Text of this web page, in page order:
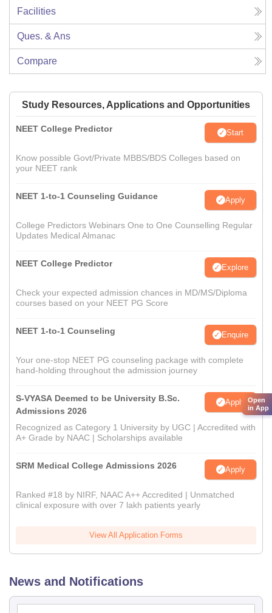
Facilities
Ques. & Ans
Compare
Study Resources, Applications and Opportunities
NEET College Predictor Start
Know possible Govt/Private MBBS/BDS Colleges based on
your NEET rank
NEET 1-to-1 Counseling Guidance Apply
College Predictors Webinars One to One Counselling Regular
Updates Medical Almanac
NEET College Predictor Explore
Check your expected admission chances in MD/MS/Diploma
courses based on your NEET PG Score
NEET 1-to-1 Counseling Enquire
Your one-stop NEET PG counseling package with complete
hand-holding throughout the admission journey
S-VYASA Deemed to be University B.Sc.
Admissions 2026
Apply
Recognized as Category 1 University by UGC | Accredited with
A+ Grade by NAAC | Scholarships available
SRM Medical College Admissions 2026 Apply
Ranked #18 by NIRF, NAAC A++ Accredited | Unmatched
clinical exposure with over 7 lakh patients yearly
View All Application Forms
News and Notifications
Open
in App